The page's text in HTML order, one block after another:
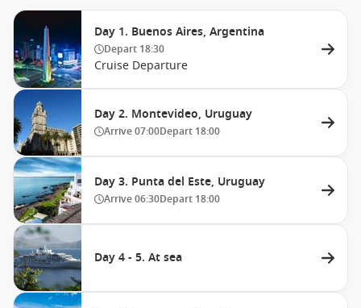
Day 1. Buenos Aires, Argentina
Depart 18:30
Cruise Departure
Day 2. Montevideo, Uruguay
Arrive07:00Depart 18:00
Day 3. Punta del Este, Uruguay
Arrive06:30Depart 18:00
Day 4 - 5. At sea